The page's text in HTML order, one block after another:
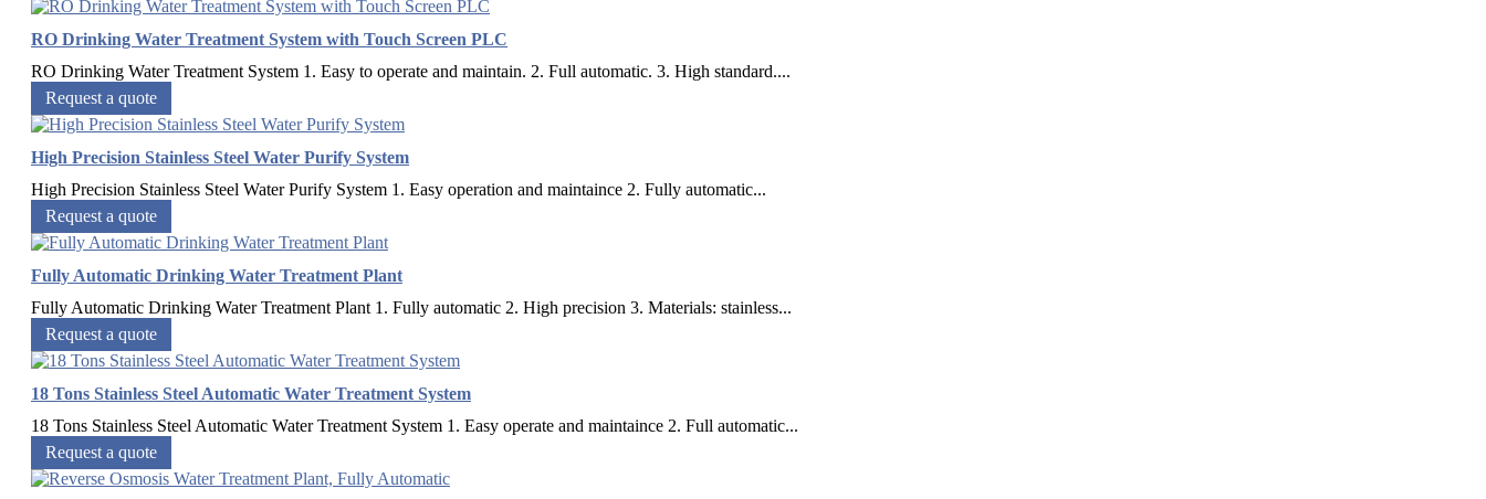
RO Drinking Water Treatment System with Touch Screen PLC
RO Drinking Water Treatment System 1. Easy to operate and maintain. 2. Full automatic. 3. High standard....
Request a quote
High Precision Stainless Steel Water Purify System
High Precision Stainless Steel Water Purify System 1. Easy operation and maintaince 2. Fully automatic...
Request a quote
Fully Automatic Drinking Water Treatment Plant
Fully Automatic Drinking Water Treatment Plant 1. Fully automatic 2. High precision 3. Materials: stainless...
Request a quote
18 Tons Stainless Steel Automatic Water Treatment System
18 Tons Stainless Steel Automatic Water Treatment System 1. Easy operate and maintaince 2. Full automatic...
Request a quote